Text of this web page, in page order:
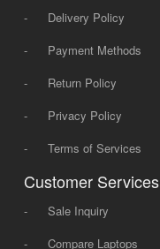
-
Delivery Policy
-
Payment Methods
-
Return Policy
-
Privacy Policy
-
Terms of Services
Customer Services
-
Sale Inquiry
-
Compare Laptops